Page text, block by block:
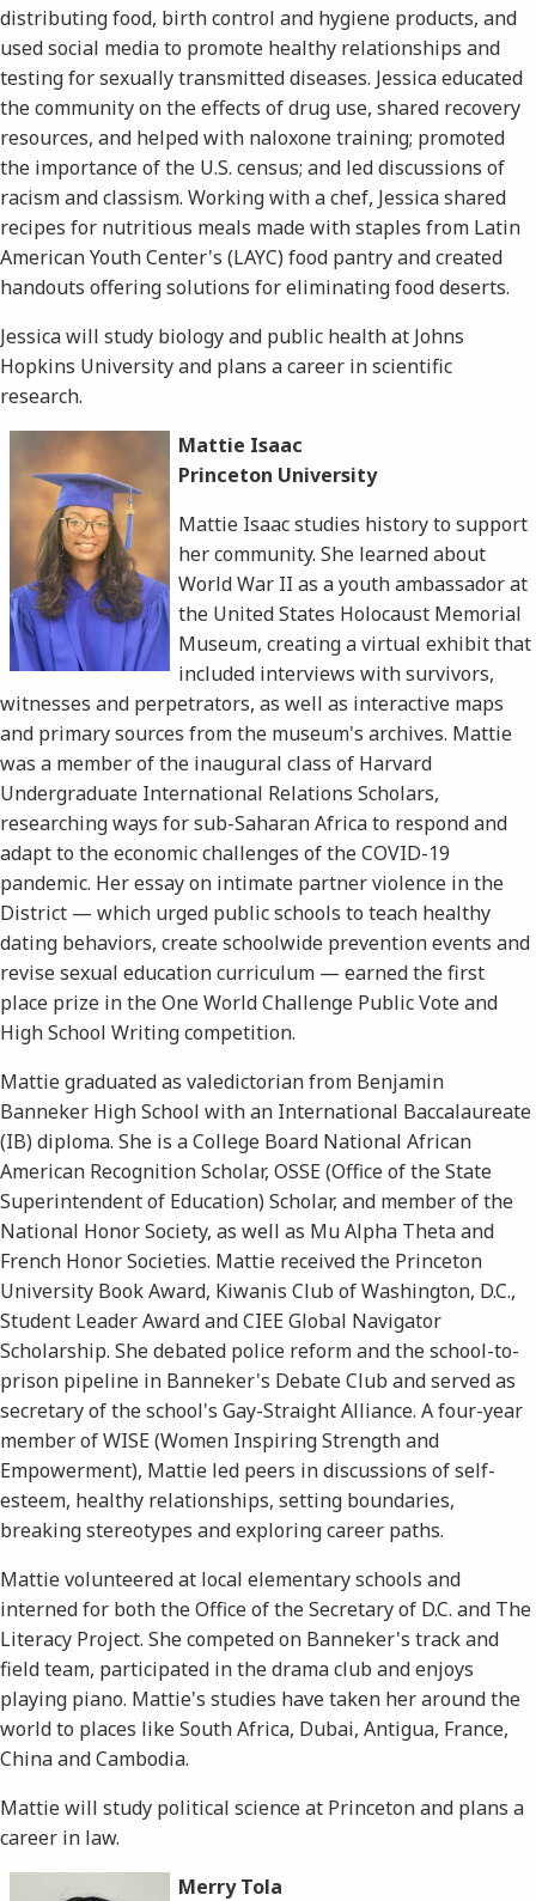
distributing food, birth control and hygiene products, and
used social media to promote healthy relationships and
testing for sexually transmitted diseases. Jessica educated
the community on the effects of drug use, shared recovery
resources, and helped with naloxone training; promoted
the importance of the U.S. census; and led discussions of
racism and classism. Working with a chef, Jessica shared
recipes for nutritious meals made with staples from Latin
American Youth Center's (LAYC) food pantry and created
handouts offering solutions for eliminating food deserts.
Jessica will study biology and public health at Johns
Hopkins University and plans a career in scientific
research.
Mattie Isaac
Princeton University
Mattie Isaac studies history to support
her community. She learned about
World War II as a youth ambassador at
the United States Holocaust Memorial
Museum, creating a virtual exhibit that
included interviews with survivors,
witnesses and perpetrators, as well as interactive maps
and primary sources from the museum's archives. Mattie
was a member of the inaugural class of Harvard
Undergraduate International Relations Scholars,
researching ways for sub-Saharan Africa to respond and
adapt to the economic challenges of the COVID-19
pandemic. Her essay on intimate partner violence in the
District — which urged public schools to teach healthy
dating behaviors, create schoolwide prevention events and
revise sexual education curriculum — earned the first
place prize in the One World Challenge Public Vote and
High School Writing competition.
Mattie graduated as valedictorian from Benjamin
Banneker High School with an International Baccalaureate
(IB) diploma. She is a College Board National African
American Recognition Scholar, OSSE (Office of the State
Superintendent of Education) Scholar, and member of the
National Honor Society, as well as Mu Alpha Theta and
French Honor Societies. Mattie received the Princeton
University Book Award, Kiwanis Club of Washington, D.C.,
Student Leader Award and CIEE Global Navigator
Scholarship. She debated police reform and the school-to-
prison pipeline in Banneker's Debate Club and served as
secretary of the school's Gay-Straight Alliance. A four-year
member of WISE (Women Inspiring Strength and
Empowerment), Mattie led peers in discussions of self-
esteem, healthy relationships, setting boundaries,
breaking stereotypes and exploring career paths.
Mattie volunteered at local elementary schools and
interned for both the Office of the Secretary of D.C. and The
Literacy Project. She competed on Banneker's track and
field team, participated in the drama club and enjoys
playing piano. Mattie's studies have taken her around the
world to places like South Africa, Dubai, Antigua, France,
China and Cambodia.
Mattie will study political science at Princeton and plans a
career in law.
Merry Tola